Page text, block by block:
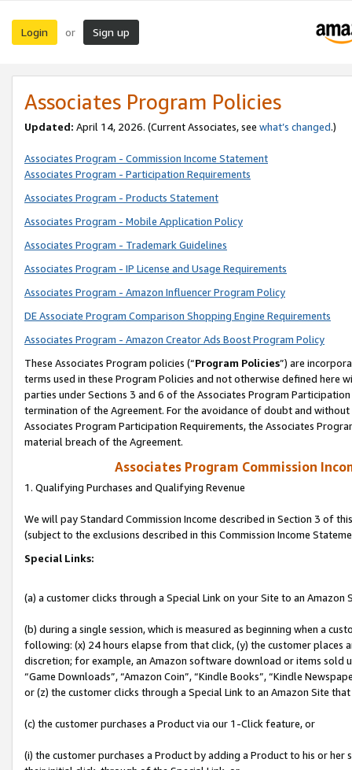
Login or Sign up
Associates Program Policies
Updated: April 14, 2026. (Current Associates, see what’s changed.)
Associates Program - Commission Income Statement
Associates Program - Participation Requirements
Associates Program - Products Statement
Associates Program - Mobile Application Policy
Associates Program - Trademark Guidelines
Associates Program - IP License and Usage Requirements
Associates Program - Amazon Influencer Program Policy
DE Associate Program Comparison Shopping Engine Requirements
Associates Program - Amazon Creator Ads Boost Program Policy
These Associates Program policies (“Program Policies”) are
terms used in these Program Policies and not otherwise defined
parties under Sections 3 and 6 of the Associates Program
termination of the Agreement. For the avoidance of doubt and
Associates Program Participation Requirements, the Associates
material breach of the Agreement.
Associates Program Commission
1. Qualifying Purchases and Qualifying Revenue
We will pay Standard Commission Income described in Section 3 of
(subject to the exclusions described in this Commission Income
Special Links:
(a) a customer clicks through a Special Link on your Site to an Amazon
(b) during a single session, which is measured as beginning when a
following: (x) 24 hours elapse from that click, (y) the customer
discretion; for example, an Amazon software download or items sold
“Game Downloads”, “Amazon Coin”, “Kindle Books”, “Kindle
or (z) the customer clicks through a Special Link to an Amazon Site
(c) the customer purchases a Product via our 1-Click feature, or
(i) the customer purchases a Product by adding a Product to his or